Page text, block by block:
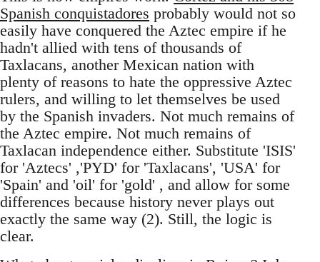
Spanish conquistadores probably would not so
easily have conquered the Aztec empire if he
hadn't allied with tens of thousands of
Taxlacans, another Mexican nation with
plenty of reasons to hate the oppressive Aztec
rulers, and willing to let themselves be used
by the Spanish invaders. Not much remains of
the Aztec empire. Not much remains of
Taxlacan independence either. Substitute 'ISIS'
for 'Aztecs' ,'PYD' for 'Taxlacans', 'USA' for
'Spain' and 'oil' for 'gold' , and allow for some
differences because history never plays out
exactly the same way (2). Still, the logic is
clear.